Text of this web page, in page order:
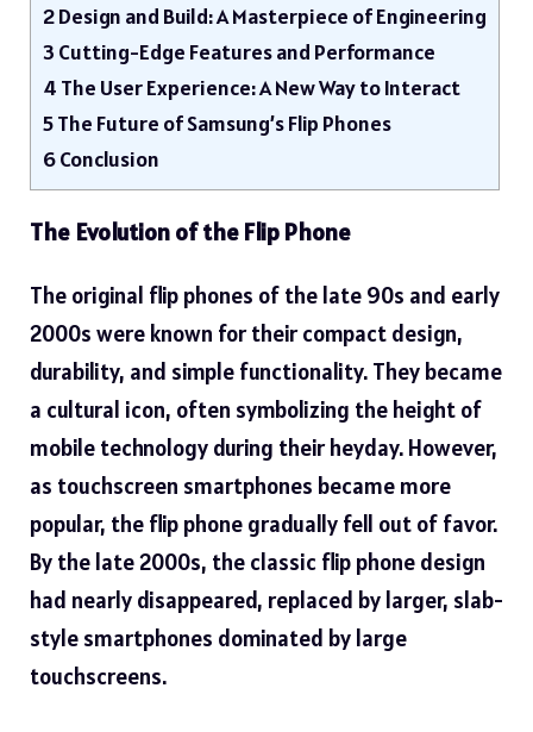
2Design and Build: A Masterpiece of Engineering
3 Cutting-Edge Features and Performance
4 The User Experience: A New Way to Interact
5The Future of Samsung’s Flip Phones
6Conclusion
The Evolution of the Flip Phone
The original flip phones of the late 90s and early
2000s were known for their compact design,
durability, and simple functionality. They became
a cultural icon, often symbolizing the height of
mobile technology during their heyday. However,
as touchscreen smartphones became more
popular, the flip phone gradually fell out of favor.
By the late 2000s, the classic flip phone design
had nearly disappeared, replaced by larger, slab-
style smartphones dominated by large
touchscreens.